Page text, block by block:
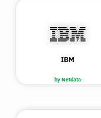
by Netdata
IBM